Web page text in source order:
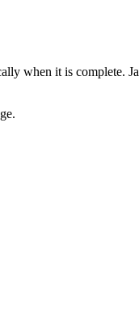
when it is complete.